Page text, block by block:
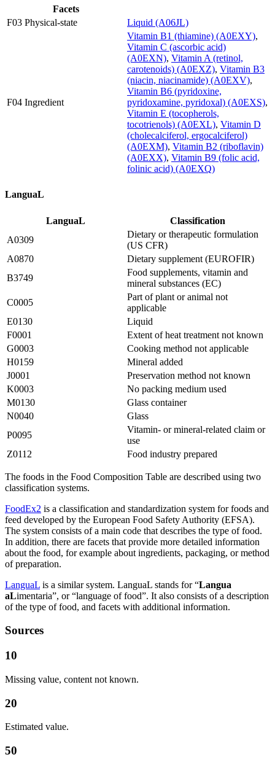
Facets
F03 Physical-state
Liquid (A06JL)
F04 Ingredient
Vitamin B1 (thiamine) (A0EXY),
Vitamin C (ascorbic acid)
(A0EXN), Vitamin A (retinol,
carotenoids) (A0EXZ), Vitamin B3
(niacin, niacinamide) (A0EXV),
Vitamin B6 (pyridoxine,
pyridoxamine, pyridoxal) (A0EXS),
Vitamin E (tocopherols,
tocotrienols) (A0EXL), Vitamin D
(cholecalciferol, ergocalciferol)
(A0EXM), Vitamin B2 (riboflavin)
(A0EXX), Vitamin B9 (folic acid,
folinic acid) (A0EXQ)
LanguaL
LanguaL
Classification
A0309
Dietary or therapeutic formulation
(US CFR)
A0870
Dietary supplement (EUROFIR)
B3749
Food supplements, vitamin and
mineral substances (EC)
C0005
Part of plant or animal not
applicable
E0130
Liquid
F0001
Extent of heat treatment not known
G0003
Cooking method not applicable
H0159
Mineral added
J0001
Preservation method not known
K0003
No packing medium used
M0130
Glass container
N0040
Glass
P0095
Vitamin- or mineral-related claim or
use
Z0112
Food industry prepared
The foods in the Food Composition Table are described using two
classification systems.
FoodEx2 is a classification and standardization system for foods and
feed developed by the European Food Safety Authority (EFSA).
The system consists of a main code that describes the type of food.
In addition, there are facets that provide more detailed information
about the food, for example about ingredients, packaging, or method
of preparation.
LanguaL is a similar system. LanguaL stands for “Langua
aLimentaria”, or “language of food”. It also consists of a description
of the type of food, and facets with additional information.
Sources
10
Missing value, content not known.
20
Estimated value.
50